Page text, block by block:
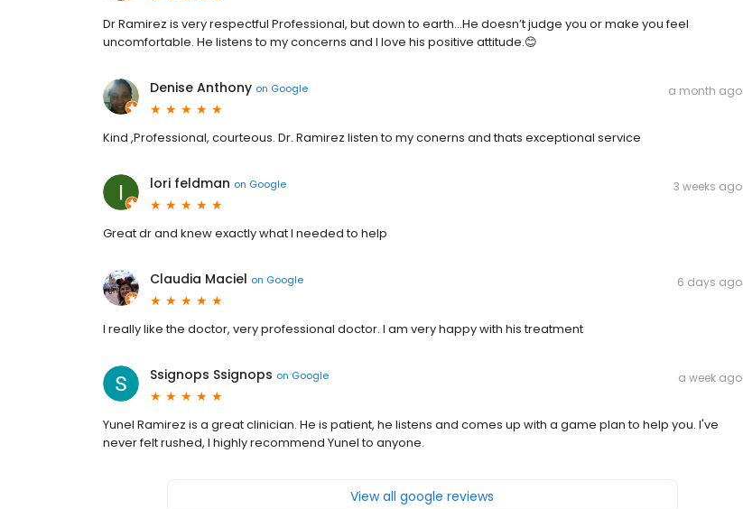
Dr Ramirez is very respectful Professional, but down to earth…He doesn’t judge you or make you feel
uncomfortable. He listens to my concerns and I love his positive attitude.😊
Denise Anthony on Google a month ago
Kind ,Professional, courteous. Dr. Ramirez listen to my conerns and thats exceptional service
lori feldman on Google 3 weeks ago
Great dr and knew exactly what I needed to help
Claudia Maciel on Google 6 days ago
I really like the doctor, very professional doctor. I am very happy with his treatment
Ssignops Ssignops on Google a week ago
Yunel Ramirez is a great clinician. He is patient, he listens and comes up with a game plan to help you. I've
never felt rushed, I highly recommend Yunel to anyone.
View all google reviews